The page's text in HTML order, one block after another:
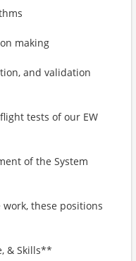
making
and validation
tests of our EW
of the System
these positions
& Skills**